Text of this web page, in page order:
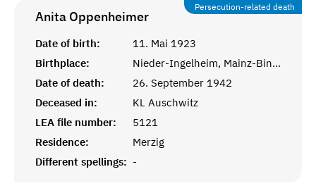
Persecution-related death
Anita Oppenheimer
Date of birth:
11. Mai 1923
Birthplace:
Nieder-Ingelheim, Mainz-Bingen
Date of death:
26. September 1942
Deceased in:
KL Auschwitz
LEA file number:
5121
Residence:
Merzig
Different spellings: -